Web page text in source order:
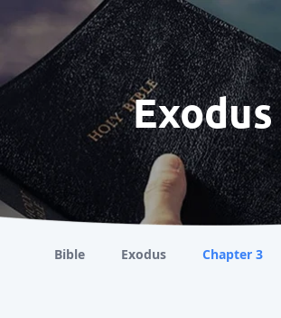
Exodus
Bible Exodus Chapter 3